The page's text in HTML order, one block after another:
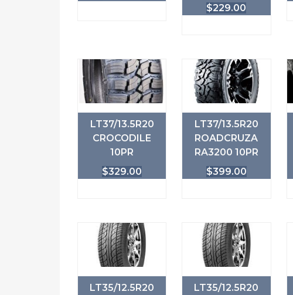
$229.00
LT37/13.5R20
CROCODILE
10PR
$329.00
LT37/13.5R20
ROADCRUZA
RA3200 10PR
$399.00
LT35/12.5R20 LT35/12.5R20